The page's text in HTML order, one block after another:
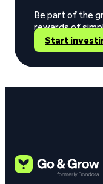
Be part of the
rewards of
Start